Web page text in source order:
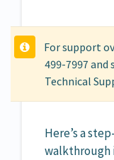
For support
499-7997
Technical
Here’s a
walkthrough